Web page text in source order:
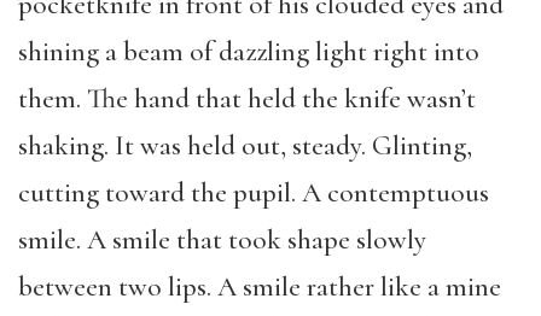
shining a beam of dazzling light right into
them. The hand that held the knife wasn’t
shaking. It was held out, steady. Glinting,
cutting toward the pupil. A contemptuous
smile. A smile that took shape slowly
between two lips. A smile rather like a mine